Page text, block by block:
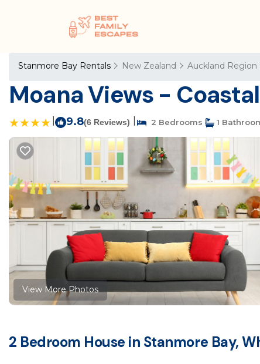
Stanmore Bay Rentals New Zealand Auckland Region
Moana Views -
9.8(6 Reviews) 2 Bedrooms 1
View More Photos
2 Bedroom House in Stanmore Bay,